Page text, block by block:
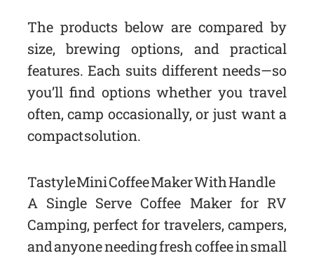
The products below are compared by
size, brewing options, and practical
features. Each suits different needs—so
you’ll find options whether you travel
often, camp occasionally, or just want a
compact solution.
Tastyle Mini Coffee Maker With Handle
A Single Serve Coffee Maker for RV
Camping, perfect for travelers, campers,
and anyone needing fresh coffee in small